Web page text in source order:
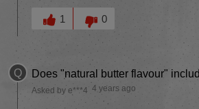
Was this answer helpful to you
1
0
Q Does "natural butter flavour"
Asked by e***4 4 years ago